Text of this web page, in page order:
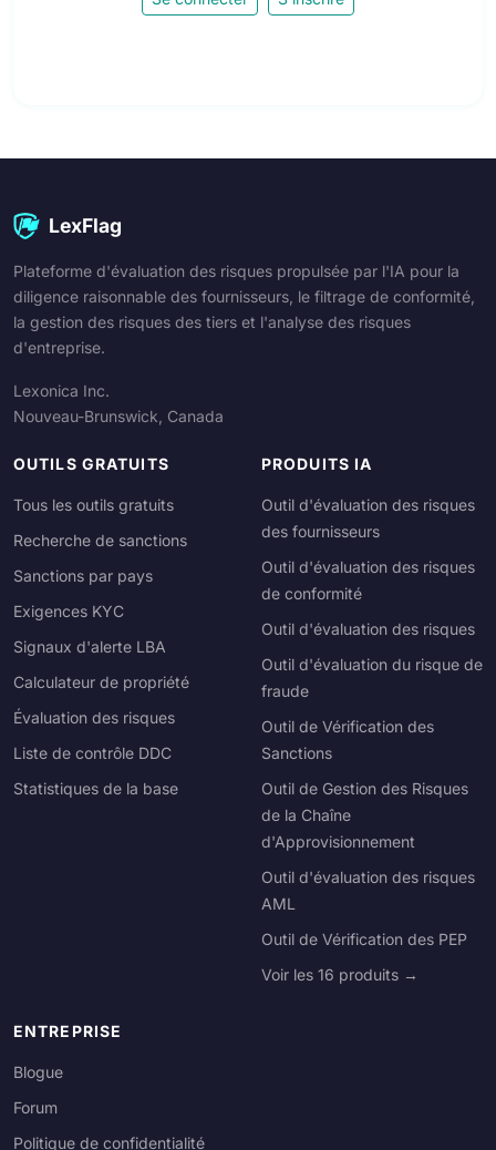
LexFlag
Plateforme d'évaluation des risques propulsée par l'IA pour la
diligence raisonnable des fournisseurs, le filtrage de conformité,
la gestion des risques des tiers et l'analyse des risques
d'entreprise.
Lexonica Inc.
Nouveau-Brunswick, Canada
OUTILS GRATUITS
Tous les outils gratuits
Recherche de sanctions
Sanctions par pays
Exigences KYC
Signaux d'alerte LBA
Calculateur de propriété
Évaluation des risques
Liste de contrôle DDC
Statistiques de la base
PRODUITS IA
Outil d'évaluation des risques
des fournisseurs
Outil d'évaluation des risques
de conformité
Outil d'évaluation des risques
Outil d'évaluation du risque de
fraude
Outil de Vérification des
Sanctions
Outil de Gestion des Risques
de la Chaîne
d'Approvisionnement
Outil d'évaluation des risques
AML
Outil de Vérification des PEP
Voir les 16 produits →
ENTREPRISE
Blogue
Forum
Politique de confidentialité